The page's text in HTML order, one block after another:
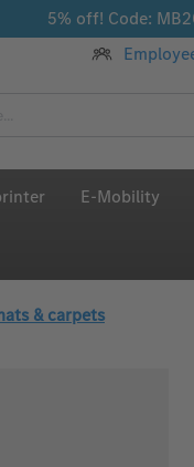
5% off! Code:
E-Mobility
& carpets